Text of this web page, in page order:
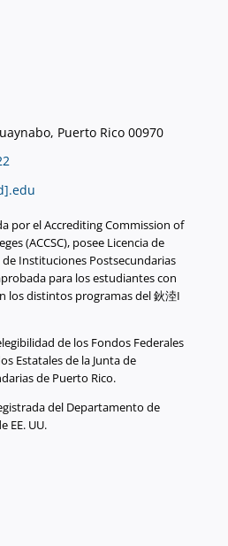
Puerto Rico 00970
.edu
por el Accrediting Commission of
(ACCSC), posee Licencia de
de Instituciones Postsecundarias
para los estudiantes con
los distintos programas del 鈥淕I
de los Fondos Federales
Estatales de la Junta de
de Puerto Rico.
del Departamento de
EE. UU.